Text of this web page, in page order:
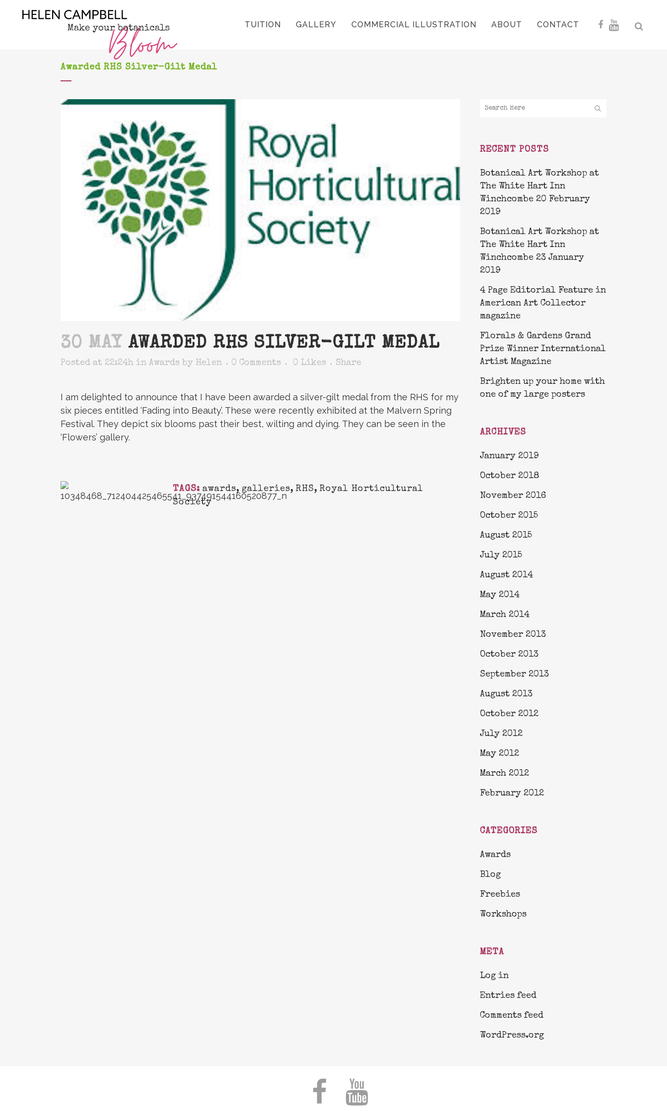
TUITION GALLERY COMMERCIAL ILLUSTRATION ABOUT CONTACT
Awarded RHS Silver-Gilt Medal
30 MAY AWARDED RHS SILVER-GILT MEDAL
Posted at 22:24h in Awards by Helen 0 Comments 0 Likes Share
I am delighted to announce that I have been awarded a silver-gilt medal from the RHS for my
six pieces entitled ‘Fading into Beauty’. These were recently exhibited at the Malvern Spring
Festival. They depict six blooms past their best, wilting and dying. They can be seen in the
‘Flowers’ gallery.
TAGS: awards, galleries, RHS, Royal Horticultural
Society
RECENT POSTS
Botanical Art Workshop at
The White Hart Inn
Winchcombe 20 February
2019
Botanical Art Workshop at
The White Hart Inn
Winchcombe 23 January
2019
4 Page Editorial Feature in
American Art Collector
magazine
Florals & Gardens Grand
Prize Winner International
Artist Magazine
Brighten up your home with
one of my large posters
ARCHIVES
January 2019
October 2018
November 2016
October 2015
August 2015
July 2015
August 2014
May 2014
March 2014
November 2013
October 2013
September 2013
August 2013
October 2012
July 2012
May 2012
March 2012
February 2012
CATEGORIES
Awards
Blog
Freebies
Workshops
META
Log in
Entries feed
Comments feed
WordPress.org